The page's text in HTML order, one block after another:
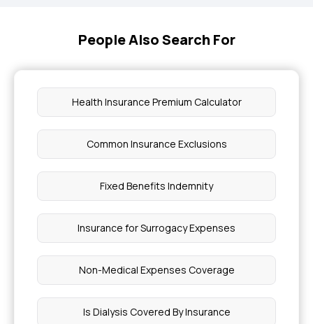
People Also Search For
Health Insurance Premium Calculator
Common Insurance Exclusions
Fixed Benefits Indemnity
Insurance for Surrogacy Expenses
Non-Medical Expenses Coverage
Is Dialysis Covered By Insurance